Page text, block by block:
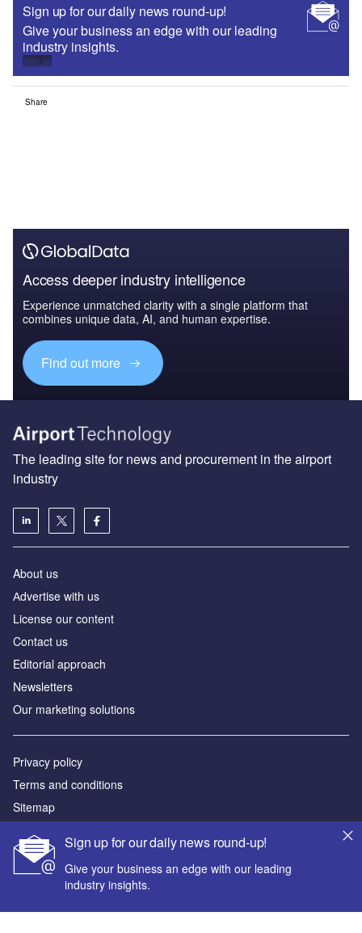
Sign up for our daily news round-up!
Give your business an edge with our leading
industry insights.
Sign up
Share
Access deeper industry intelligence
Experience unmatched clarity with a single platform that
combines unique data, AI, and human expertise.
Find out more
Sign up for our daily news round-up!
Give your business an edge with our leading
industry insights.
The leading site for news and procurement in the airport
industry
About us
Аdvertise with us
License our content
Contact us
Editorial approach
Newsletters
Our marketing solutions
Privacy policy
Terms and conditions
Sitemap
Powered by
© GlobalData Plc 2026